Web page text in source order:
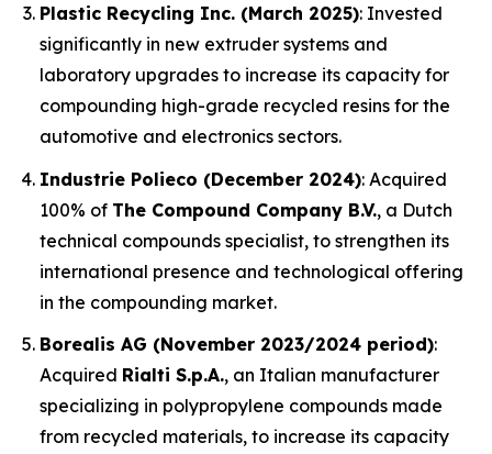
Plastic Recycling Inc. (March 2025): Invested
significantly in new extruder systems and
laboratory upgrades to increase its capacity for
compounding high-grade recycled resins for the
automotive and electronics sectors.
Industrie Polieco (December 2024): Acquired
100% of The Compound Company B.V., a Dutch
technical compounds specialist, to strengthen its
international presence and technological offering
in the compounding market.
Borealis AG (November 2023/2024 period):
Acquired Rialti S.p.A., an Italian manufacturer
specializing in polypropylene compounds made
from recycled materials, to increase its capacity